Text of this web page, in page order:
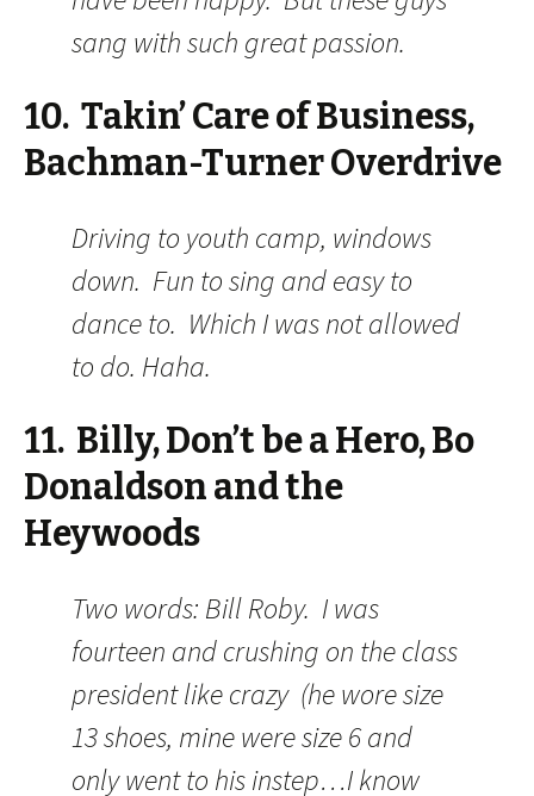
sang with such great passion.
10. Takin’ Care of Business,
Bachman-Turner Overdrive
Driving to youth camp, windows
down. Fun to sing and easy to
dance to. Which I was not allowed
to do. Haha.
11. Billy, Don’t be a Hero, Bo
Donaldson and the
Heywoods
Two words: Bill Roby. I was
fourteen and crushing on the class
president like crazy (he wore size
13 shoes, mine were size 6 and
only went to his instep…I know